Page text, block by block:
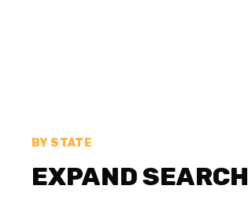
BY STATE
EXPAND SEARCH